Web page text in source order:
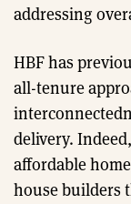
addressing
HBF has
all-tenure
delivery.
affordable
house builders